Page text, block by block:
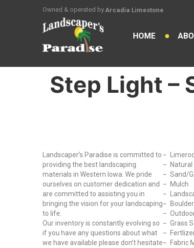
Owned & operated byArcadia Limestone
HOME
Step Light –
Landscaper’s Paradise is committed to
providing the best landscaping
materials in Western Iowa. We pride
ourselves on customer dedication and
are committed to assisting you in
bringing the vision for your landscaping
to life.
Our inventory is constantly evolving so
if you have any questions about what
we have available please don’t hesitate
Sand/
Mulch
Grass
Fabric